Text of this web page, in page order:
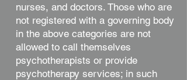
nurses, and doctors. Those who are
not registered with a governing body
in the above categories are not
allowed to call themselves
psychotherapists or provide
psychotherapy services; in such